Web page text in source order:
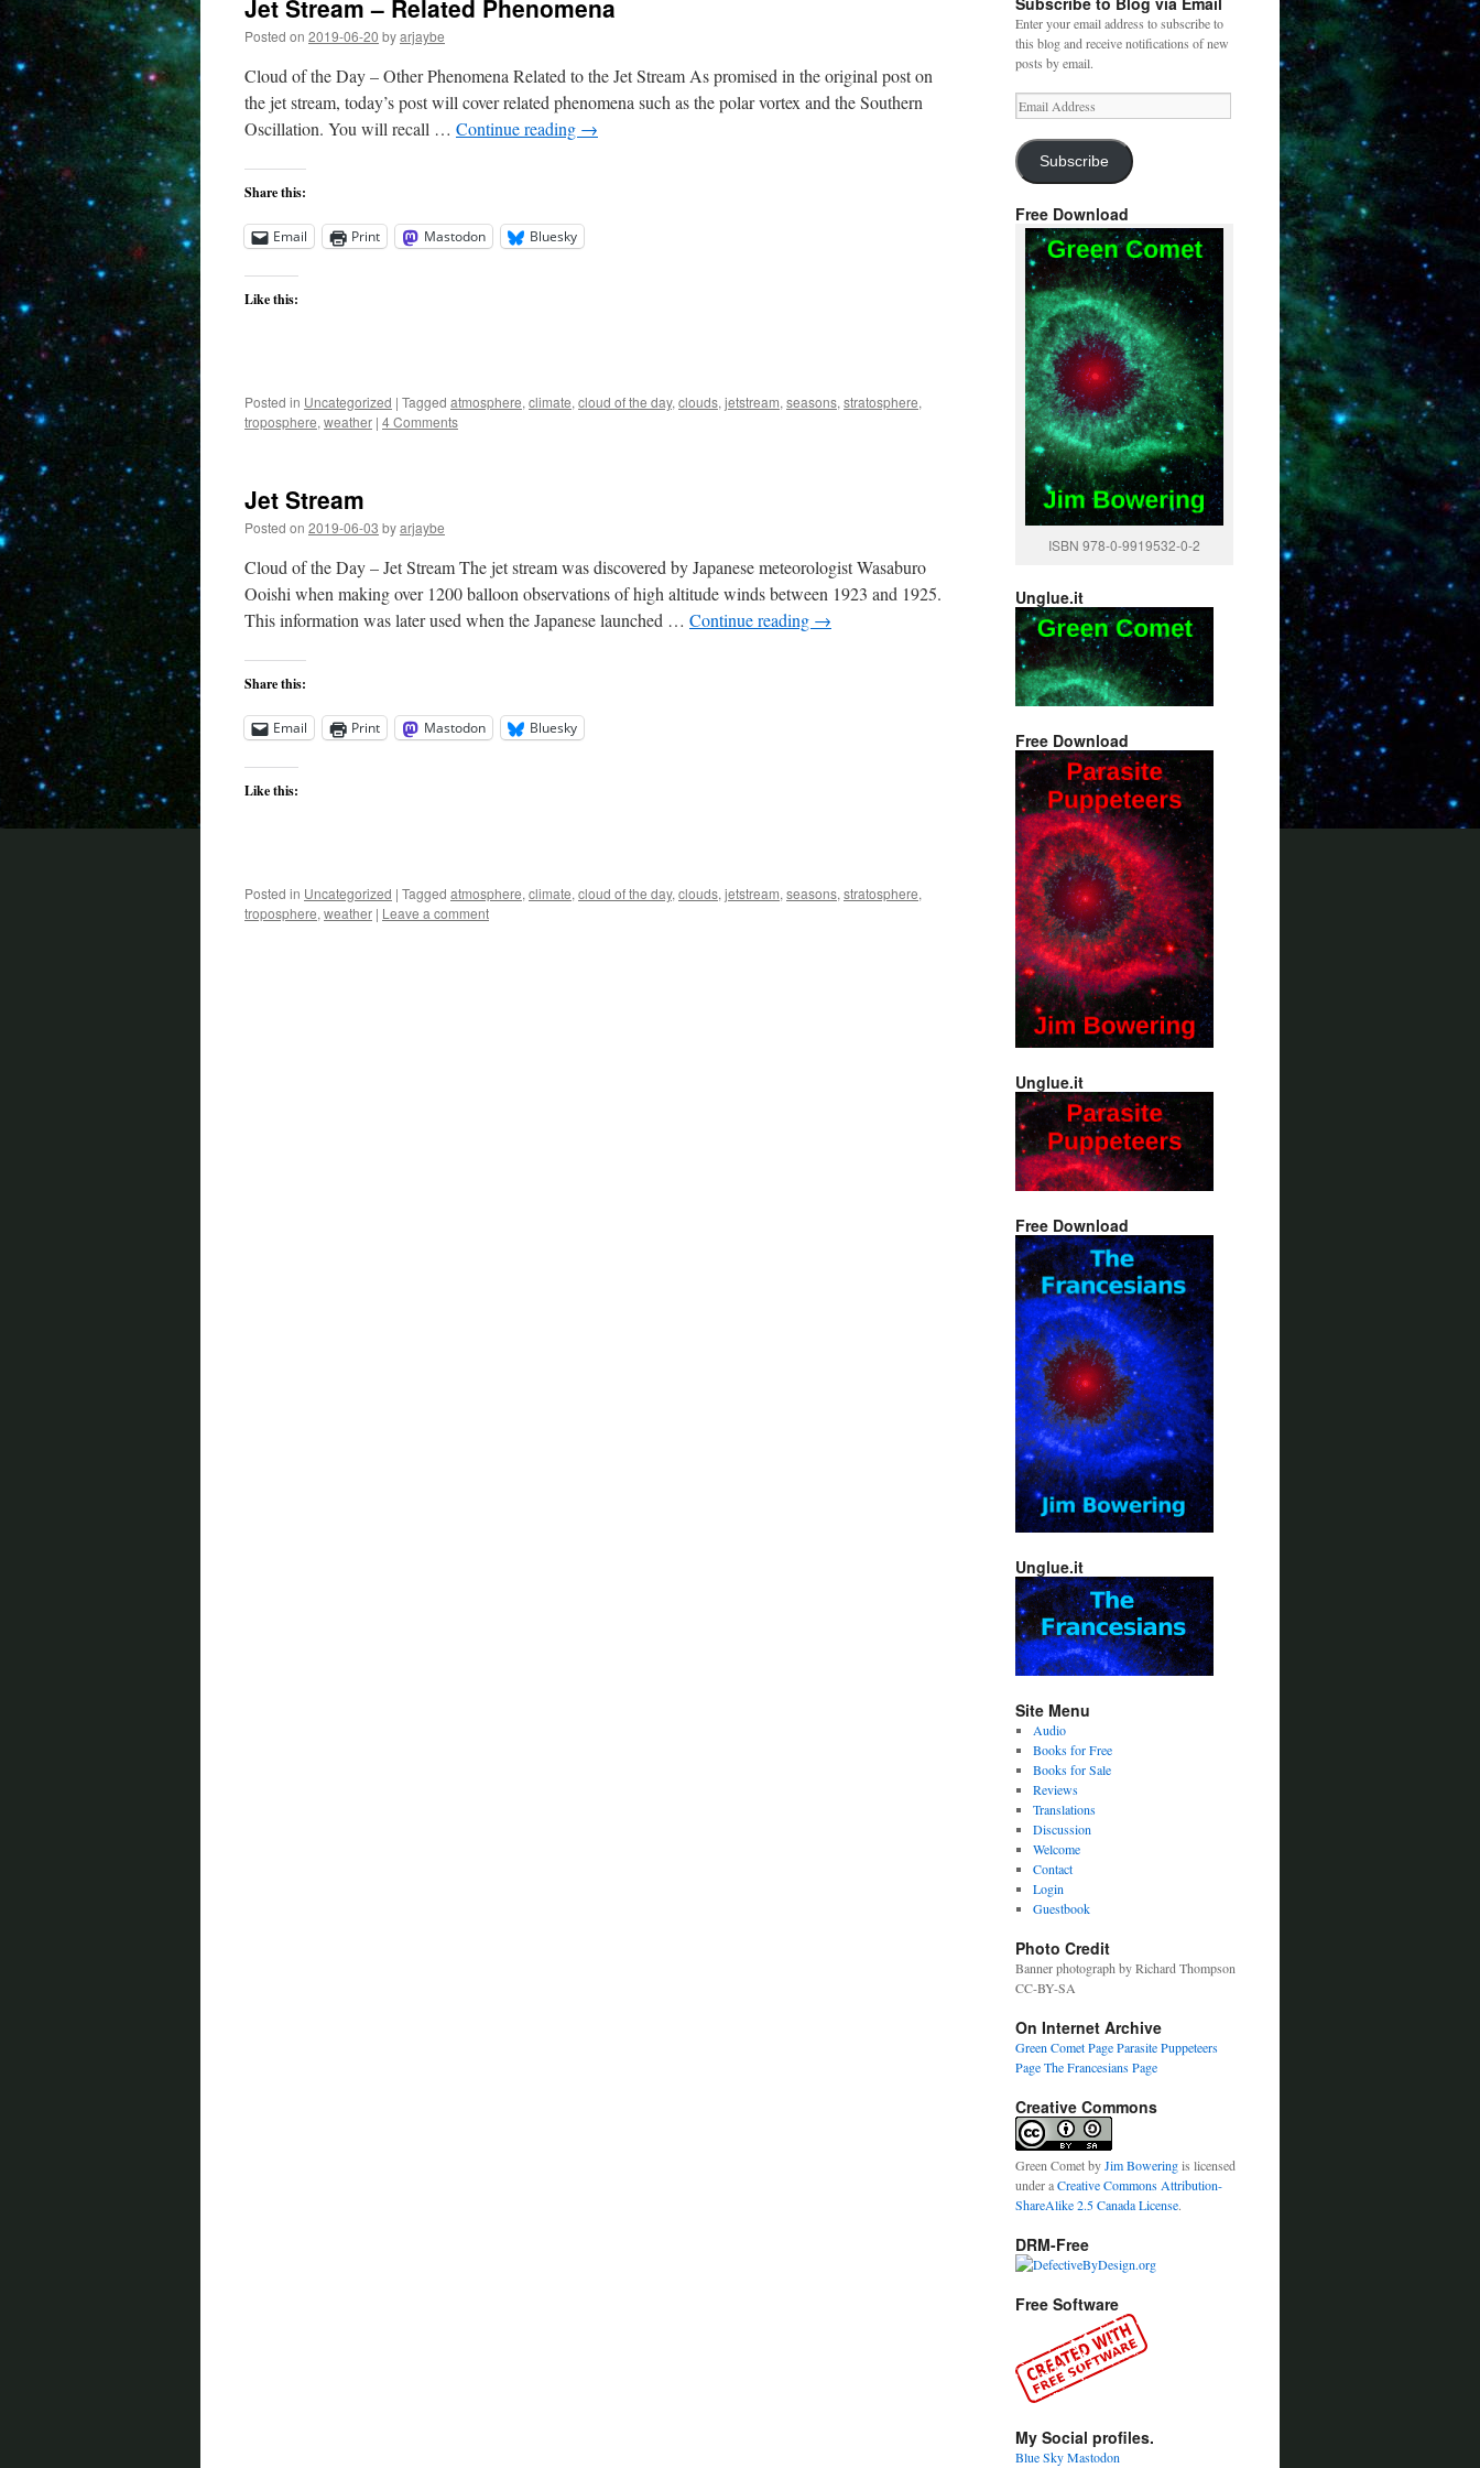
Jet Stream – Related Phenomena
Posted on 2019-06-20 byarjaybe
Cloud of the Day – Other Phenomena Related to the Jet Stream As promised in the original post on
the jet stream, today’s post will cover related phenomena such as the polar vortex and the Southern
Oscillation. You will recall … Continue reading →
Share this:
Email Print Mastodon Bluesky
Like this:
Posted in Uncategorized | Tagged atmosphere, climate, cloud of the day, clouds, jetstream, seasons, stratosphere,
troposphere, weather | 4 Comments
Jet Stream
Posted on 2019-06-03 byarjaybe
Cloud of the Day – Jet Stream The jet stream was discovered by Japanese meteorologist Wasaburo
Ooishi when making over 1200 balloon observations of high altitude winds between 1923 and 1925.
This information was later used when the Japanese launched … Continue reading →
Share this:
Email Print Mastodon Bluesky
Like this:
Posted in Uncategorized | Tagged atmosphere, climate, cloud of the day, clouds, jetstream, seasons, stratosphere,
troposphere, weather | Leave a comment
Enter your email address to subscribe to
this blog and receive notifications of new
posts by email.
Email
Address
Subscribe
Free Download
ISBN 978-0-9919532-0-2
Unglue.it
Free Download
Unglue.it
Free Download
Unglue.it
Site Menu
Audio
Books for Free
Books for Sale
Reviews
Translations
Discussion
Welcome
Contact
Login
Guestbook
Photo Credit
Banner photograph by Richard Thompson
CC-BY-SA
On Internet Archive
Green Comet PageParasite Puppeteers
PageThe Francesians Page
Creative Commons
Green CometbyJim Boweringis licensed
under aCreative Commons Attribution-
ShareAlike 2.5 Canada License.
DRM-Free
Free Software
My Social profiles.
Blue SkyMastodon